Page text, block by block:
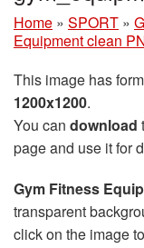
Home » SPORT »
Equipment clean
This image has
1200x1200.
You can download
page and use it for
Gym Fitness
transparent
click on the image